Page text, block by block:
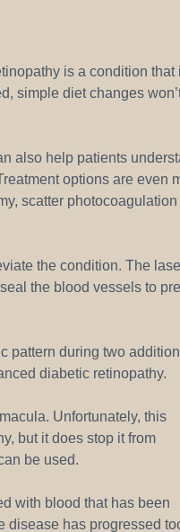
is a condition that
simple diet changes
also help patients
options are even
scatter photocoagulation
the condition. The
the blood vessels to
pattern during two
diabetic retinopathy.
Unfortunately, this
but it does stop it from
be used.
with blood that has been
disease has progressed